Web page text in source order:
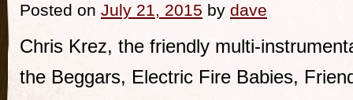
Posted on July 21, 2015 by dave
Chris Krez, the friendly multi-
the Beggars, Electric Fire Babies,